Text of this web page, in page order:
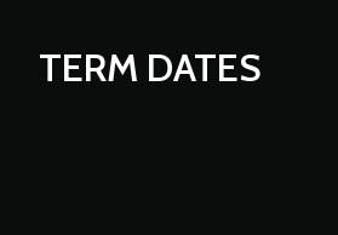
TERM DATES